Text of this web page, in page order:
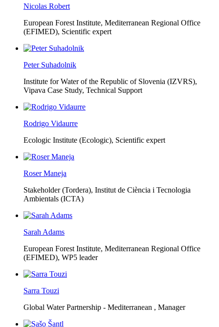
Nicolas Robert
European Forest Institute, Mediterranean Regional Office
(EFIMED), Scientific expert
Peter Suhadolnik
Institute for Water of the Republic of Slovenia (IZVRS),
Vipava Case Study, Technical Support
Rodrigo Vidaurre
Ecologic Institute (Ecologic), Scientific expert
Roser Maneja
Stakeholder (Tordera), Institut de Ciència i Tecnologia
Ambientals (ICTA)
Sarah Adams
European Forest Institute, Mediterranean Regional Office
(EFIMED), WP5 leader
Sarra Touzi
Global Water Partnership - Mediterranean , Manager